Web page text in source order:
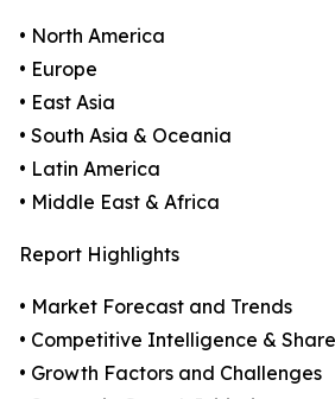
• North America
• Europe
• East Asia
• South Asia & Oceania
• Latin America
• Middle East & Africa
Report Highlights
• Market Forecast and Trends
• Competitive Intelligence &
• Growth Factors and Challenges